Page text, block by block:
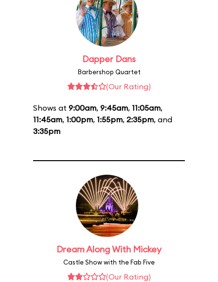
Dapper Dans
Barbershop Quartet
(Our Rating)
Shows at 9:00am, 9:45am, 11:05am,
11:45am, 1:00pm, 1:55pm, 2:35pm, and
3:35pm
Dream Along With Mickey
Castle Show with the Fab Five
(Our Rating)